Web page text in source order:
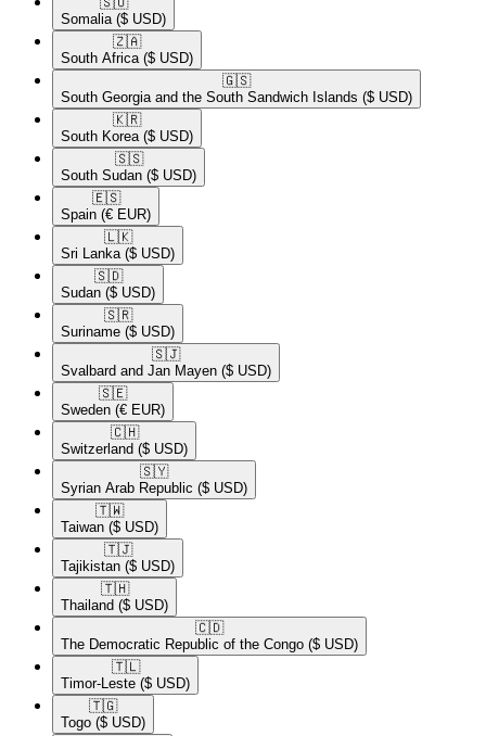
Somalia ($ USD)
🇿🇦​
South Africa ($ USD)
🇬🇸​
South Georgia and the South Sandwich Islands ($ USD)
🇰🇷​
South Korea ($ USD)
🇸🇸​
South Sudan ($ USD)
🇪🇸​
Spain (€ EUR)
🇱🇰​
Sri Lanka ($ USD)
🇸🇩​
Sudan ($ USD)
🇸🇷​
Suriname ($ USD)
🇸🇯​
Svalbard and Jan Mayen ($ USD)
🇸🇪​
Sweden (€ EUR)
🇨🇭​
Switzerland ($ USD)
🇸🇾​
Syrian Arab Republic ($ USD)
🇹🇼​
Taiwan ($ USD)
🇹🇯​
Tajikistan ($ USD)
🇹🇭​
Thailand ($ USD)
🇨🇩​
The Democratic Republic of the Congo ($ USD)
🇹🇱​
Timor-Leste ($ USD)
🇹🇬​
Togo ($ USD)